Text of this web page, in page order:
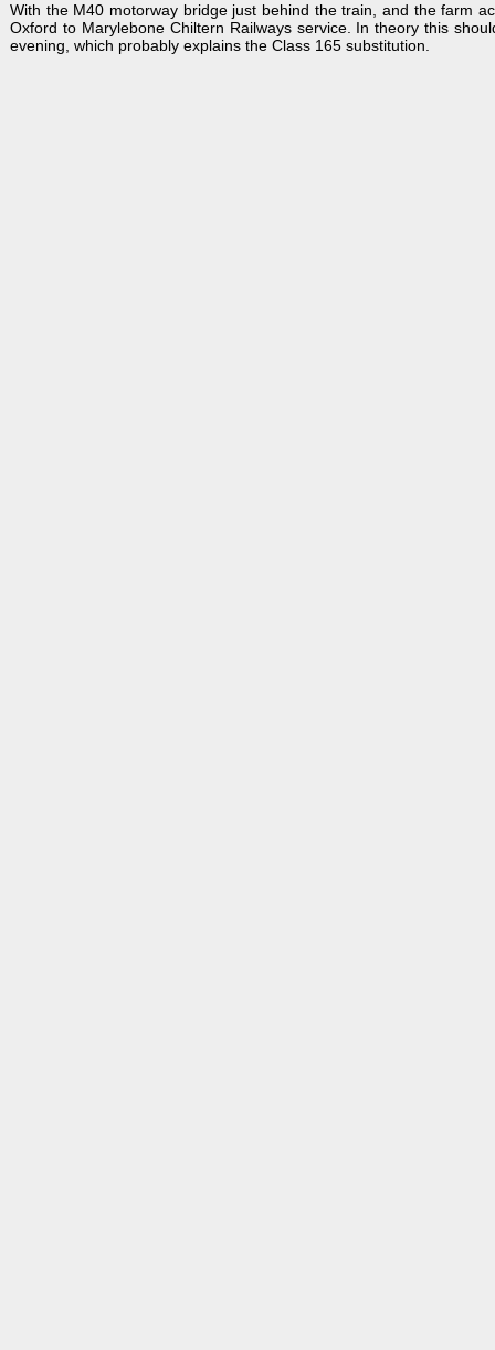
With the M40 motorway bridge just behind the train, and the farm
Oxford to Marylebone Chiltern Railways service. In theory this
evening, which probably explains the Class 165 substitution.